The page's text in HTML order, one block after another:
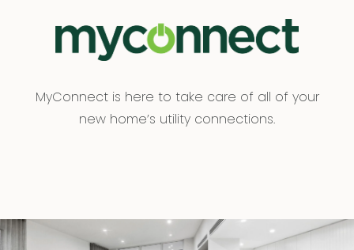
MyConnect is here to take care of all of your
new home’s utility connections.